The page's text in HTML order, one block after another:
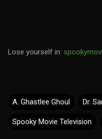
Lose yourself in:
A. Ghastlee Ghoul Dr.
Spooky Movie Television